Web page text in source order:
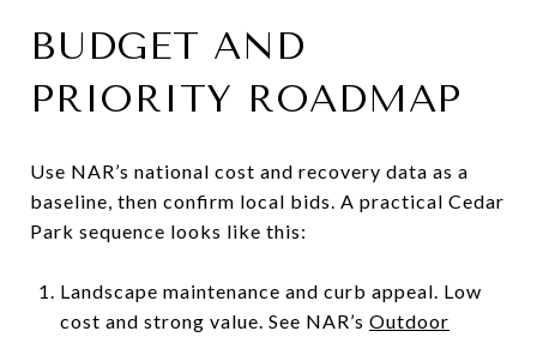
BUDGET AND
PRIORITY ROADMAP
Use NAR’s national cost and recovery data as a
baseline, then confirm local bids. A practical Cedar
Park sequence looks like this:
Landscape maintenance and curb appeal. Low
cost and strong value. See NAR’s Outdoor